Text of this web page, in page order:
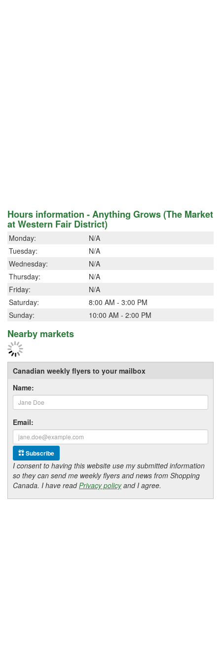
Hours information - Anything Grows (The Market
at Western Fair District)
Monday:
N/A
Tuesday:
N/A
Wednesday:
N/A
Thursday:
N/A
Friday:
N/A
Saturday:
8:00 AM - 3:00 PM
Sunday:
10:00 AM - 2:00 PM
Nearby markets
Canadian weekly flyers to your mailbox
Name:
Email:
Subscribe
I consent to having this website use my submitted information
so they can send me weekly flyers and news from Shopping
Canada. I have readPrivacy policyand I agree.